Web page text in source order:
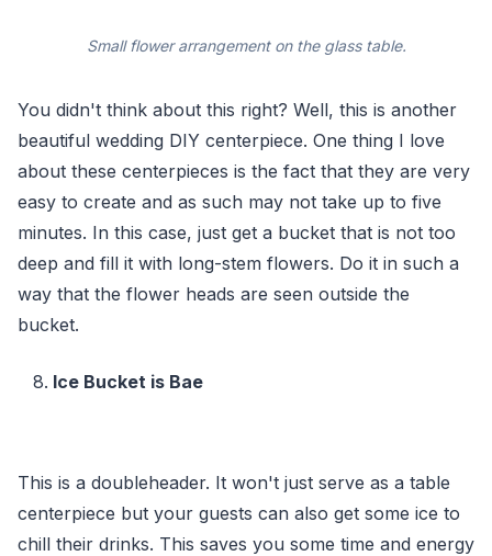
Small flower arrangement on the glass table.
You didn't think about this right? Well, this is another
beautiful wedding DIY centerpiece. One thing I love
about these centerpieces is the fact that they are very
easy to create and as such may not take up to five
minutes. In this case, just get a bucket that is not too
deep and fill it with long-stem flowers. Do it in such a
way that the flower heads are seen outside the
bucket.
Ice Bucket is Bae
This is a doubleheader. It won't just serve as a table
centerpiece but your guests can also get some ice to
chill their drinks. This saves you some time and energy